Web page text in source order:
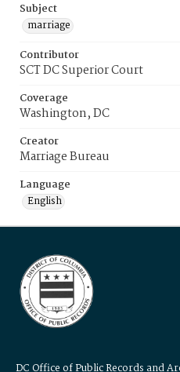
Subject
marriage
Contributor
SCT DC Superior Court
Coverage
Washington, DC
Creator
Marriage Bureau
Language
English
DC Office of Public Records and